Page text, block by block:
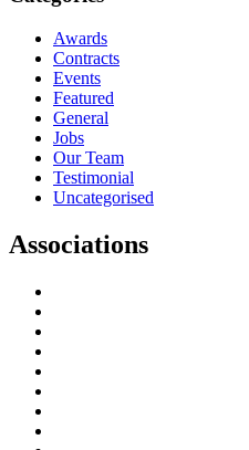
Awards
Contracts
Events
Featured
General
Jobs
Our Team
Testimonial
Uncategorised
Associations